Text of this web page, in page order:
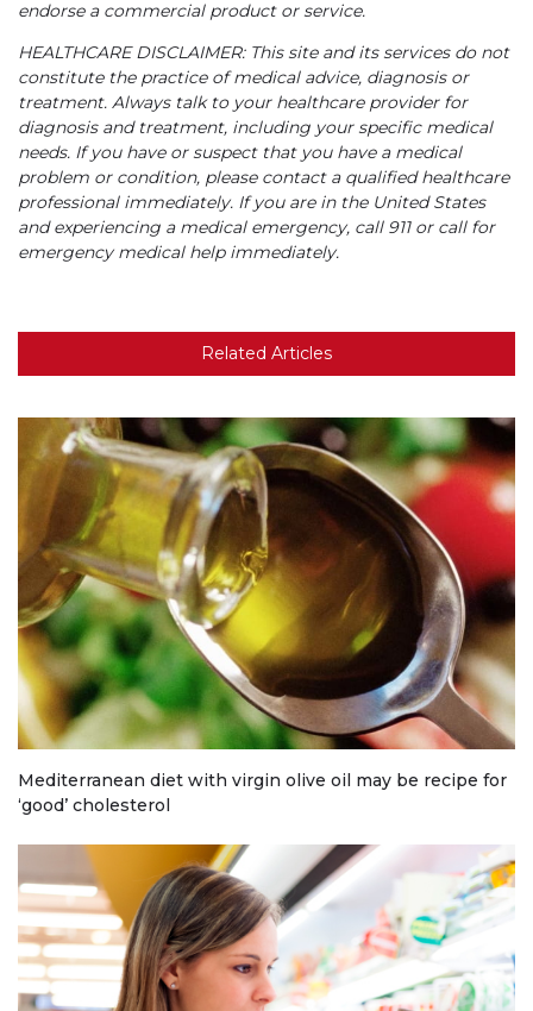
endorse a commercial product or service.
HEALTHCARE DISCLAIMER: This site and its services do not
constitute the practice of medical advice, diagnosis or
treatment. Always talk to your healthcare provider for
diagnosis and treatment, including your specific medical
needs. If you have or suspect that you have a medical
problem or condition, please contact a qualified healthcare
professional immediately. If you are in the United States
and experiencing a medical emergency, call 911 or call for
emergency medical help immediately.
Related Articles
Mediterranean diet with virgin olive oil may be recipe for
‘good’ cholesterol